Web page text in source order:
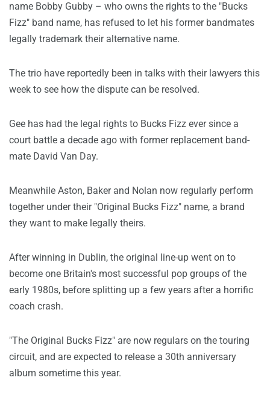
name Bobby Gubby – who owns the rights to the "Bucks
Fizz" band name, has refused to let his former bandmates
legally trademark their alternative name.
The trio have reportedly been in talks with their lawyers this
week to see how the dispute can be resolved.
Gee has had the legal rights to Bucks Fizz ever since a
court battle a decade ago with former replacement band-
mate David Van Day.
Meanwhile Aston, Baker and Nolan now regularly perform
together under their "Original Bucks Fizz" name, a brand
they want to make legally theirs.
After winning in Dublin, the original line-up went on to
become one Britain's most successful pop groups of the
early 1980s, before splitting up a few years after a horrific
coach crash.
"The Original Bucks Fizz" are now regulars on the touring
circuit, and are expected to release a 30th anniversary
album sometime this year.